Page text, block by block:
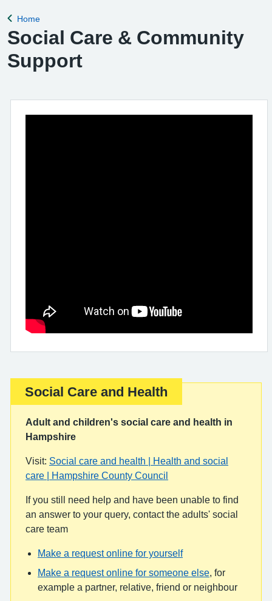
Back to
Home
Social Care & Community
Support
Important:
Social Care and Health
Adult and children's social care and health in
Hampshire
Visit: Social care and health | Health and social
care | Hampshire County Council
If you still need help and have been unable to find
an answer to your query, contact the adults' social
care team
Make a request online for yourself
Make a request online for someone else , for
example a partner, relative, friend or neighbour